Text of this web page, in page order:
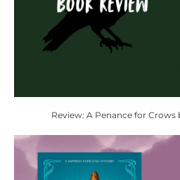
Review: A Penance for Crows